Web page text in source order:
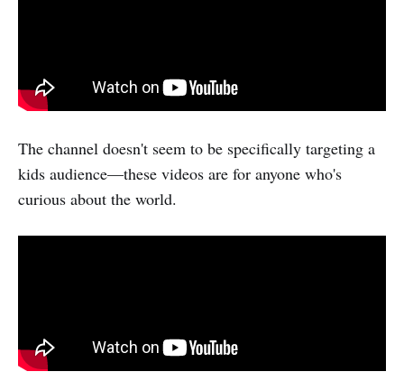
The channel doesn't seem to be specifically targeting a
kids audience—these videos are for anyone who's
curious about the world.